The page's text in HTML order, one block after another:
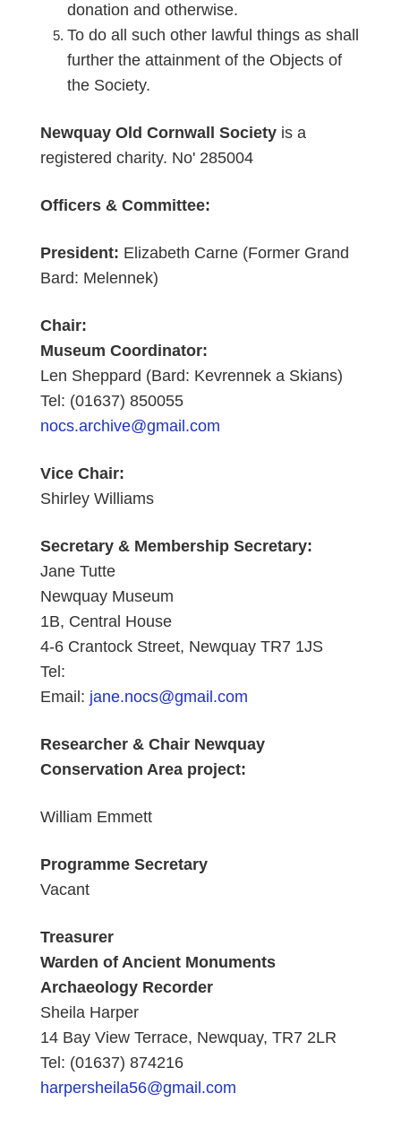
donation and otherwise.
To do all such other lawful things as shall
further the attainment of the Objects of
the Society.
Newquay Old Cornwall Societyis a
registered charity. No' 285004
Officers & Committee:
President: Elizabeth Carne (Former Grand
Bard: Melennek)
Chair:
Museum Coordinator:
Len Sheppard (Bard: Kevrennek a Skians)
Tel: (01637) 850055
nocs.archive@gmail.com
Vice Chair:
Shirley Williams
Secretary & Membership Secretary:
Jane Tutte
Newquay Museum
1B, Central House
4-6 Crantock Street, Newquay TR7 1JS
Tel:
Email: jane.nocs@gmail.com
Researcher & Chair Newquay
Conservation Area project:
William Emmett
Programme Secretary
Vacant
Treasurer
Warden of Ancient Monuments
Archaeology Recorder
Sheila Harper
14 Bay View Terrace, Newquay, TR7 2LR
Tel: (01637) 874216
harpersheila56@gmail.com